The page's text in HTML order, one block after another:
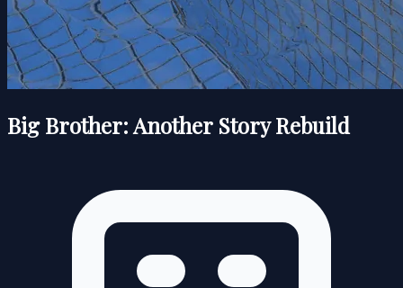
Big Brother: Another Story Rebuild